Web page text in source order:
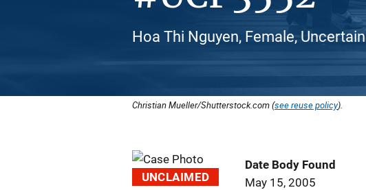
Hoa Thi Nguyen, Female, Uncertain
Christian Mueller/Shutterstock.com (see reuse policy).
UNCLAIMED
Date Body Found
May 15, 2005